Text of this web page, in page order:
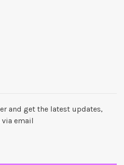
and get the latest updates,
email